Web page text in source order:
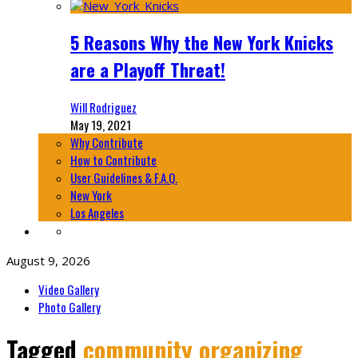
5 Reasons Why the New York Knicks
are a Playoff Threat!
Will Rodriguez
May 19, 2021
Why Contribute
How to Contribute
User Guidelines & F.A.Q.
New York
Los Angeles
August 9, 2026
Video Gallery
Photo Gallery
Tagged community organizing